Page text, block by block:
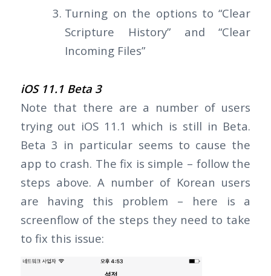
Turning on the options to “Clear
Scripture History” and “Clear
Incoming Files”
iOS 11.1 Beta 3
Note that there are a number of users
trying out iOS 11.1 which is still in Beta.
Beta 3 in particular seems to cause the
app to crash. The fix is simple – follow the
steps above. A number of Korean users
are having this problem – here is a
screenflow of the steps they need to take
to fix this issue: